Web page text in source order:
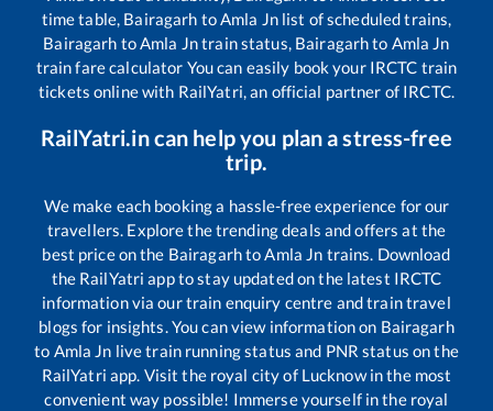
time table, Bairagarh to Amla Jnlist of scheduled trains,
Bairagarh to Amla Jntrain status, Bairagarhto Amla Jn
train fare calculator You can easily book your IRCTC train
tickets online with RailYatri, an official partner of IRCTC.
RailYatri.in can help you plan a stress-free
trip.
We make each booking a hassle-free experience for our
travellers. Explore the trending deals and offers at the
best price on the Bairagarhto Amla Jn trains. Download
the RailYatri app to stay updated on the latest IRCTC
information via our train enquiry centre and train travel
blogs for insights. You can view information on Bairagarh
to Amla Jn live train running status and PNR status on the
RailYatri app. Visit the royal city of Lucknow in the most
convenient way possible! Immerse yourself in the royal